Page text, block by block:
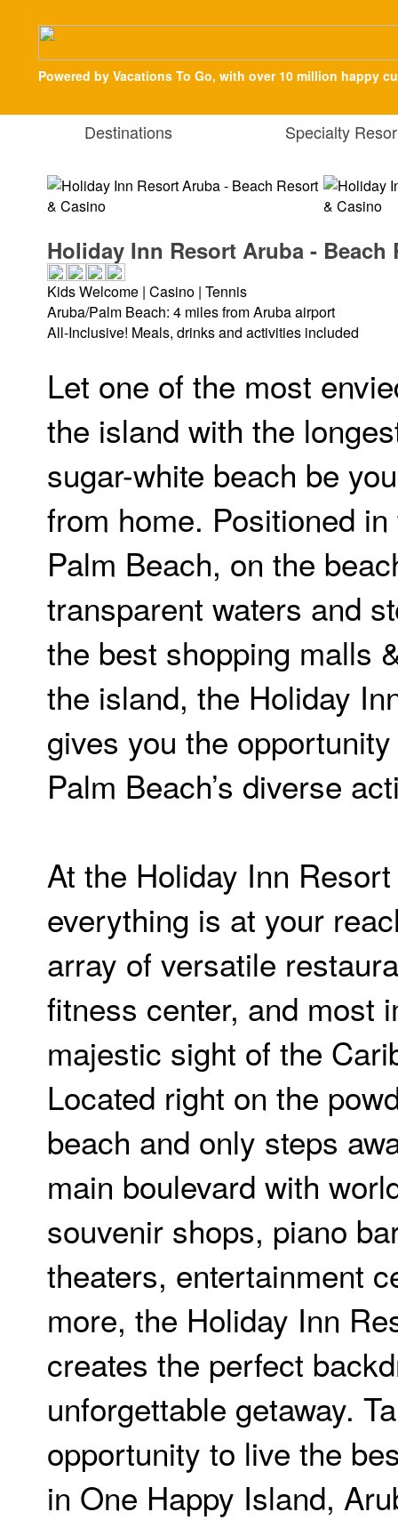
Powered by Vacations To Go, with over 10 million happy
Destinations Specialty
Holiday Inn Resort Aruba - Beach
Kids Welcome | Casino | Tennis
Aruba/Palm Beach: 4 miles from Aruba airport
All-Inclusive! Meals, drinks and activities included
Let one of the most
the island with the
sugar-white beach be
from home. Positioned
Palm Beach, on the
transparent waters and
the best shopping malls
the island, the Holiday
gives you the
Palm Beach’s diverse
At the Holiday Inn
everything is at your
array of versatile
fitness center, and most
majestic sight of the
Located right on the
beach and only steps
main boulevard with
souvenir shops, piano
theaters, entertainment
more, the Holiday Inn
creates the perfect
unforgettable getaway.
opportunity to live the
in One Happy Island,